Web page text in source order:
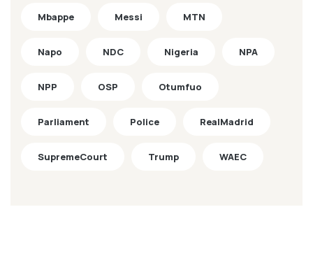
Mbappe Messi MTN
Napo NDC Nigeria NPA
NPP OSP Otumfuo
Parliament Police RealMadrid
SupremeCourt Trump WAEC